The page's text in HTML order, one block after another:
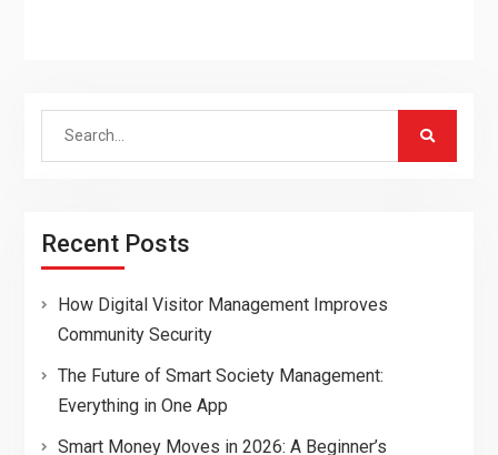
Search
Recent Posts
How Digital Visitor Management Improves
Community Security
The Future of Smart Society Management:
Everything in One App
Smart Money Moves in 2026: A Beginner’s